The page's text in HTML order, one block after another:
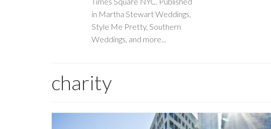
in Martha Stewart Weddings,
Style Me Pretty, Southern
Weddings, and more...
charity